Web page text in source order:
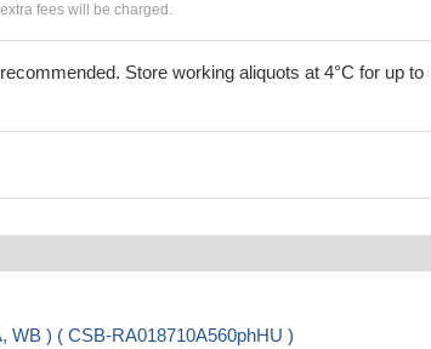
fees will be charged.
Store working aliquots at 4°C for up to
WB ) ( CSB-RA018710A560phHU )